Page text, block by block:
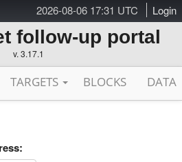
2026-08-06 17:31 UTC Login
follow-up portal
v. 3.17.1
TARGETS BLOCKS DATA